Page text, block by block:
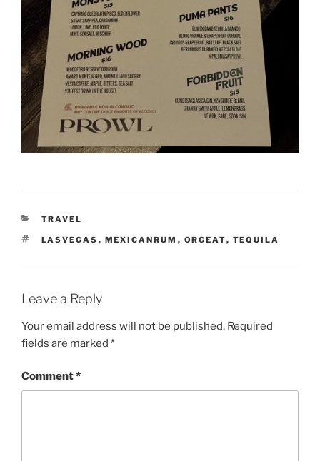
CATEGORIES
TRAVEL
TAGS
LASVEGAS , MEXICANRUM , ORGEAT, TEQUILA
Leave a Reply
Your email address will not be published. Required
fields are marked *
Comment*